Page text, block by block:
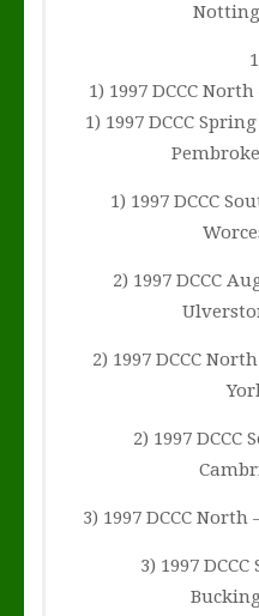
1) 1997 DCCC
1) 1997 DCCC
1) 1997 DCCC
2) 1997 DCCC
2) 1997 DCCC
2) 1997
3) 1997 DCCC
3) 1997